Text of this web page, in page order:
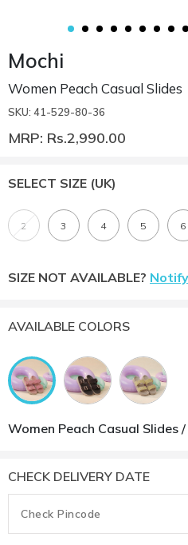
Mochi
Women Peach Casual Slides
SKU: 41-529-80-36
MRP: Rs.2,990.00
SELECT SIZE (UK)
2 3 4 5 6
SIZE NOT AVAILABLE?
AVAILABLE COLORS
Women Peach Casual Slides /
CHECK DELIVERY DATE